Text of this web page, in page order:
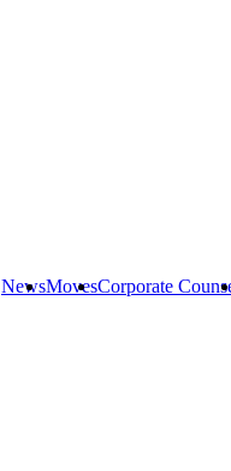
NewsMovesCorporate